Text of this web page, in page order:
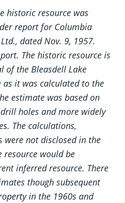
historic resource was
report for Columbia
dated Nov. 9, 1957.
The historic resource is
of the Bleasdell Lake
it was calculated to the
estimate was based on
holes and more widely
The calculations,
not disclosed in the
resource would be
inferred resource. There
though subsequent
in the 1960s and